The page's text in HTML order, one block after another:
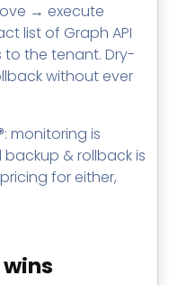
→ execute
list of Graph API
the tenant. Dry-
without ever
monitoring is
backup & rollback is
for either,